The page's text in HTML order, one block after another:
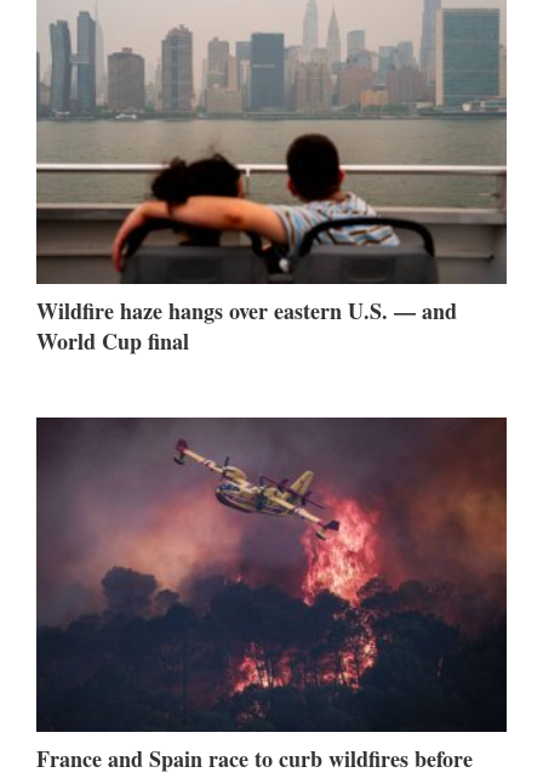
Wildfire haze hangs over eastern U.S. — and
World Cup final
France and Spain race to curb wildfires before